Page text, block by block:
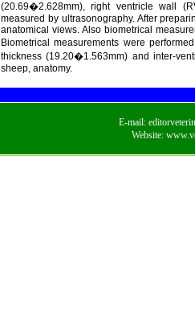
(20.69�2.628mm), right ventricle wall
measured by ultrasonography. After
anatomical views. Also biometrical
Biometrical measurements were
thickness (19.20�1.563mm) and inter-
sheep, anatomy.
E-mail:
Website: